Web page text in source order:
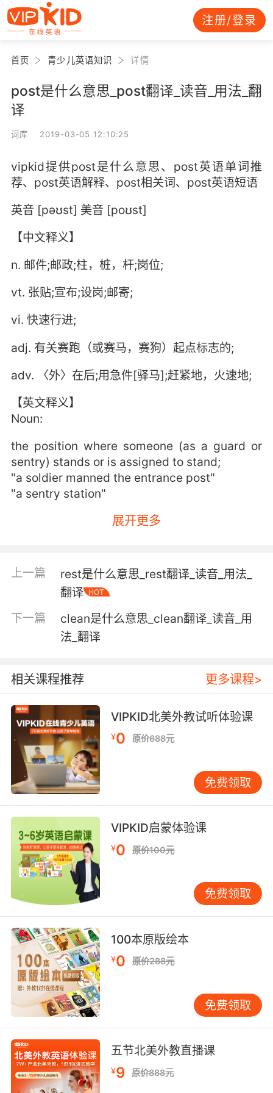
注册/登录
首页 青少儿英语知识 详情
post是什么意思_post翻译_读音_用法_翻
译
词库 2019-03-05 12:10:25
vipkid提供post是什么意思、post英语单词推
荐、post英语解释、post相关词、post英语短语
英音 [pəʊst] 美音 [poʊst]
【中文释义】
n. 邮件;邮政;柱，桩，杆;岗位;
vt. 张贴;宣布;设岗;邮寄;
vi. 快速行进;
adj. 有关赛跑（或赛马，赛狗）起点标志的;
adv. 〈外〉在后;用急件[驿马];赶紧地，火速地;
【英文释义】
Noun:
the position where someone (as a guard or
sentry) stands or is assigned to stand;
"a soldier manned the entrance post"
"a sentry station"
military installation at which a body of troops
source of income for the town nearby"
"there is an officer's club on the post"
a job in an organization;
"he occupied a post in the treasury"
metal fixed firmly in an upright position;
"he set a row of posts in the ground and
strung barbwire between them"
United States aviator who in 1933 made the
first solo flight around the world (1899-1935)
United States female author who wrote a
etiquette (1872-1960)
United States manufacturer of breakfast
cereals and Postum (1854-1914)
packages that is delivered;
"your mail is on the table"
"is there any post for me?"
"she was opening her post"
a pole or stake set up to mark something (as
the start or end of a race track);
"the corner of the lot was indicated by a
stake"
展开更多
上一篇
rest是什么意思_rest翻译_读音_用法_
翻译
HOT
下一篇
clean是什么意思_clean翻译_读音_用
法_翻译
相关课程推荐 更多课程>
VIPKID北美外教试听体验课
¥0 原价688元
免费领取
VIPKID启蒙体验课
¥0 原价100元
免费领取
100本原版绘本
¥0 原价288元
免费领取
五节北美外教直播课
¥9 原价888元